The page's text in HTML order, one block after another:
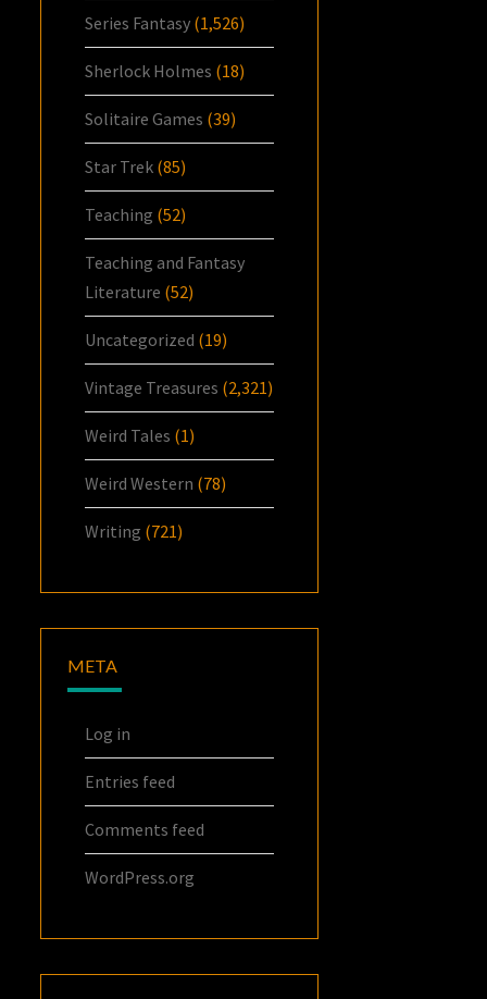
Series Fantasy (1,526)
Sherlock Holmes (18)
Solitaire Games (39)
Star Trek (85)
Teaching (52)
Teaching and Fantasy
Literature (52)
Uncategorized (19)
Vintage Treasures (2,321)
Weird Tales (1)
Weird Western (78)
Writing (721)
META
Log in
Entries feed
Comments feed
WordPress.org